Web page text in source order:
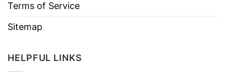
Terms of Service
Sitemap
HELPFUL LINKS